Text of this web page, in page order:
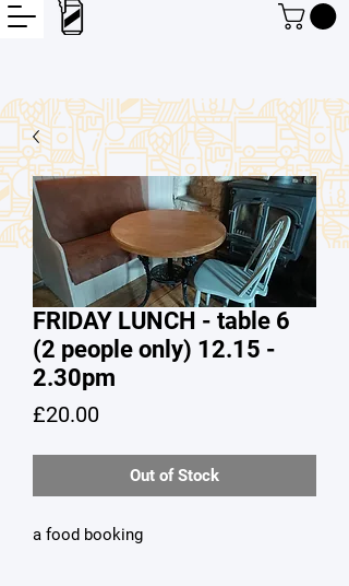
FRIDAY LUNCH - table 6
(2 people only) 12.15 -
2.30pm
£20.00Price
Out of Stock
a food booking